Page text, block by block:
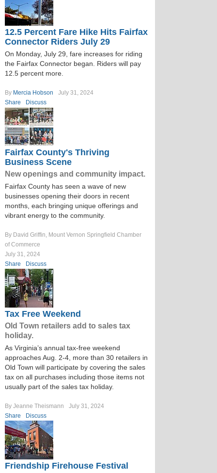
12.5 Percent Fare Hike Hits Fairfax
Connector Riders July 29
On Monday, July 29, fare increases for riding
the Fairfax Connector began. Riders will pay
12.5 percent more.
By Mercia Hobson
July 31, 2024
Share
Discuss
Fairfax County's Thriving
Business Scene
New openings and community impact.
Fairfax County has seen a wave of new
businesses opening their doors in recent
months, each bringing unique offerings and
vibrant energy to the community.
By David Griffin, Mount Vernon Springfield Chamber
of Commerce
July 31, 2024
Share
Discuss
Tax Free Weekend
Old Town retailers add to sales tax
holiday.
As Virginia’s annual tax-free weekend
approaches Aug. 2-4, more than 30 retailers in
Old Town will participate by covering the sales
tax on all purchases including those items not
usually part of the sales tax holiday.
By Jeanne Theismann
July 31, 2024
Share
Discuss
Friendship Firehouse Festival